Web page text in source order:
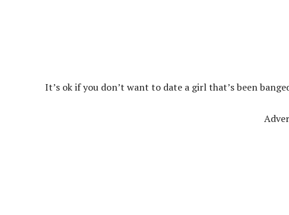
It’s ok if you don’t want to date a girl that’s been